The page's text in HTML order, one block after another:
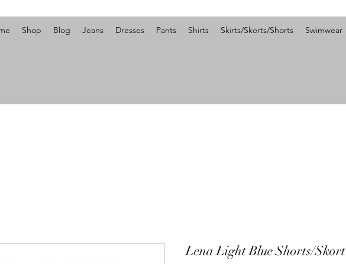
Shop Blog Jeans Dresses Pants Shirts Skirts/Skorts/Shorts Swimwear
Lena Light Blue Shorts/Skort